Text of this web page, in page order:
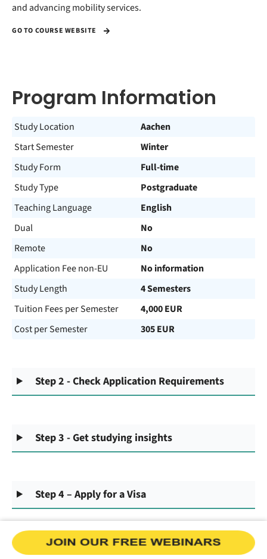
and advancing mobility services.
GO TO COURSE WEBSITE
Program Information
Study Location
Aachen
Start Semester
Winter
Study Form
Full-time
Study Type
Postgraduate
Teaching Language
English
Dual
No
Remote
No
Application Fee non-EU
No information
Study Length
4 Semesters
Tuition Fees per Semester
4,000 EUR
Cost per Semester
305 EUR
Step 2 - Check Application Requirements
Step 3 - Get studying insights
Step 4 – Apply for a Visa